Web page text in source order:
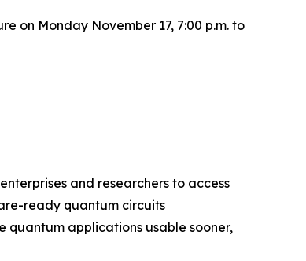
on Monday November 17, 7:00 p.m. to
and researchers to access
ready quantum circuits
quantum applications usable sooner,